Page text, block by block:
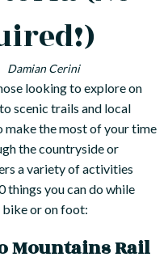
Damian Cerini
looking to explore on
scenic trails and local
make the most of your time
the countryside or
a variety of activities
things you can do while
bike or on foot:
Mountains Rail